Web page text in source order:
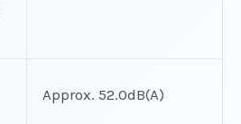
Approx. 52.0dB(A)